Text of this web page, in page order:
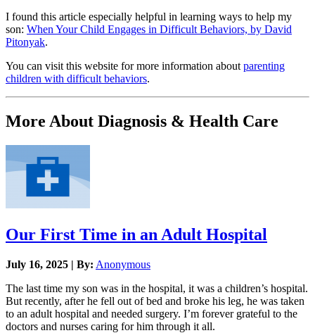
I found this article especially helpful in learning ways to help my
son: When Your Child Engages in Difficult Behaviors, by David
Pitonyak.
You can visit this website for more information about parenting
children with difficult behaviors.
More About Diagnosis & Health Care
Our First Time in an Adult Hospital
July 16, 2025 | By: Anonymous
The last time my son was in the hospital, it was a children’s hospital.
But recently, after he fell out of bed and broke his leg, he was taken
to an adult hospital and needed surgery. I’m forever grateful to the
doctors and nurses caring for him through it all.